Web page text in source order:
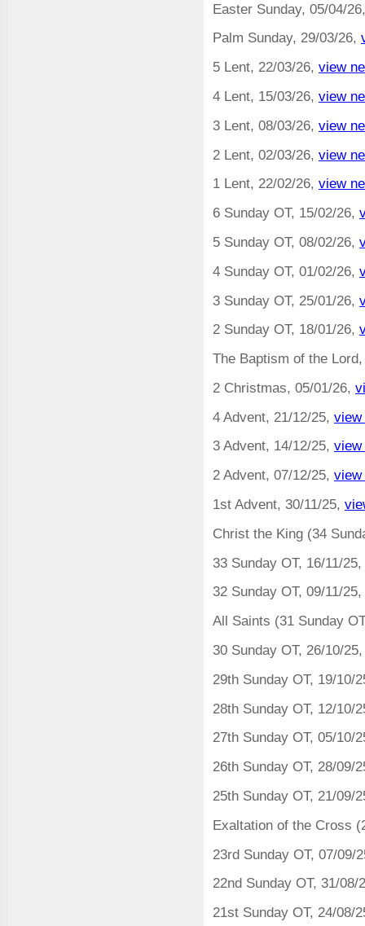
Easter Sunday, 05/04/
Palm Sunday, 29/03/26,
5 Lent, 22/03/26, view
4 Lent, 15/03/26, view
3 Lent, 08/03/26, view
2 Lent, 02/03/26, view
1 Lent, 22/02/26, view
6 Sunday OT, 15/02/26,
5 Sunday OT, 08/02/26,
4 Sunday OT, 01/02/26,
3 Sunday OT, 25/01/26,
2 Sunday OT, 18/01/26,
The Baptism of the
2 Christmas, 05/01/26,
4 Advent, 21/12/25, view
3 Advent, 14/12/25, view
2 Advent, 07/12/25, view
1st Advent, 30/11/25,
Christ the King (34
33 Sunday OT, 16/11/25,
32 Sunday OT, 09/11/25,
All Saints (31 Sunday
30 Sunday OT, 26/10/
29th Sunday OT, 19/10/
28th Sunday OT, 12/10/
27th Sunday OT, 05/10/
26th Sunday OT, 28/09/
25th Sunday OT, 21/09/
Exaltation of the Cross
23rd Sunday OT, 07/09/
22nd Sunday OT, 31/
21st Sunday OT, 24/08/